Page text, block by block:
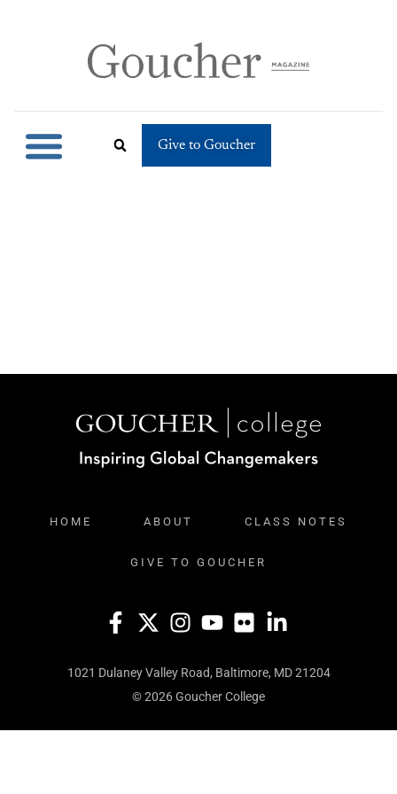
Give to Goucher
HOME ABOUT CLASS NOTES
GIVE TO GOUCHER
1021 Dulaney Valley Road, Baltimore, MD 21204
© 2026 Goucher College